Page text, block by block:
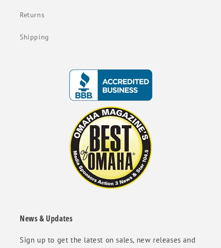
Returns
Shipping
News & Updates
Sign up to get the latest on sales, new releases and